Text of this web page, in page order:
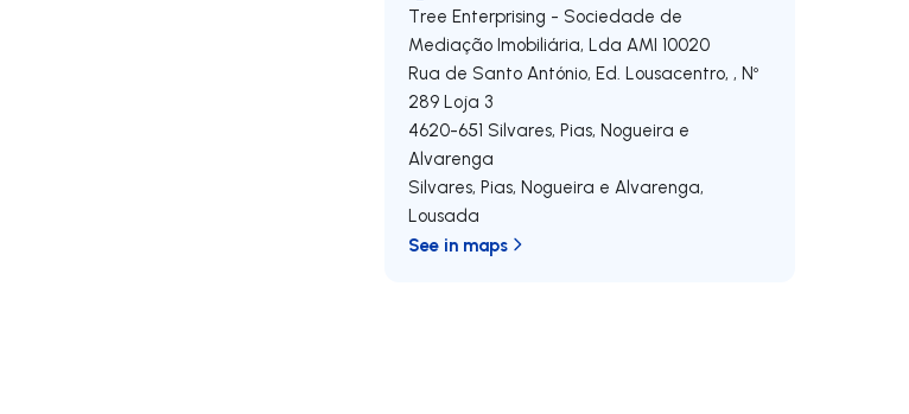
Tree Enterprising - Sociedade de
Mediação Imobiliária, Lda AMI 10020
Rua de Santo António, Ed. Lousacentro, , Nº
289 Loja 3
4620-651 Silvares, Pias, Nogueira e
Alvarenga
Silvares, Pias, Nogueira e Alvarenga,
Lousada
See in maps